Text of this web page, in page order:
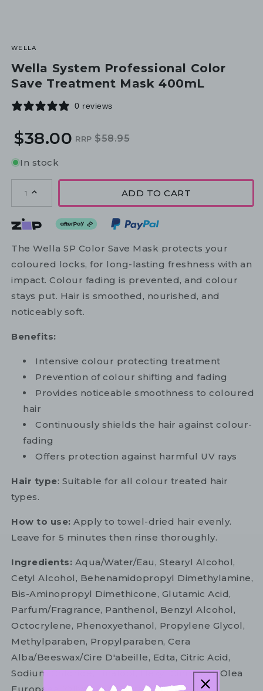
WELLA
Wella System Professional Color
Save Treatment Mask 400mL
0 reviews
Regular
Sale
$38.00 RRP $58.95
In stock
1 ADD TO CART
The Wella SP Color Save Mask protects your
coloured locks, for long-lasting freshness with an
impact. Colour fading is prevented, and colour
stays put. Hair is smoothed, nourished, and
noticeably soft.
Benefits:
Intensive colour protecting treatment
Prevention of colour shifting and fading
Provides noticeable smoothness to coloured
hair
Continuously shields the hair against colour-
fading
Offers protection against harmful UV rays
Hair type: Suitable for all colour treated hair
types.
How to use: Apply to towel-dried hair evenly.
Leave for 5 minutes then rinse thoroughly.
Ingredients: Aqua/Water/Eau, Stearyl Alcohol,
Cetyl Alcohol, Behenamidopropyl Dimethylamine,
Bis-Aminopropyl Dimethicone, Glutamic Acid,
Parfum/Fragrance, Panthenol, Benzyl Alcohol,
Octocrylene, Phenoxyethanol, Propylene Glycol,
Methylparaben, Propylparaben, Cera
Alba/Beeswax/Cire D'abeille, Edta, Citric Acid,
Sodium Chloride, Linalool, Hexyl Cinnamal, Olea